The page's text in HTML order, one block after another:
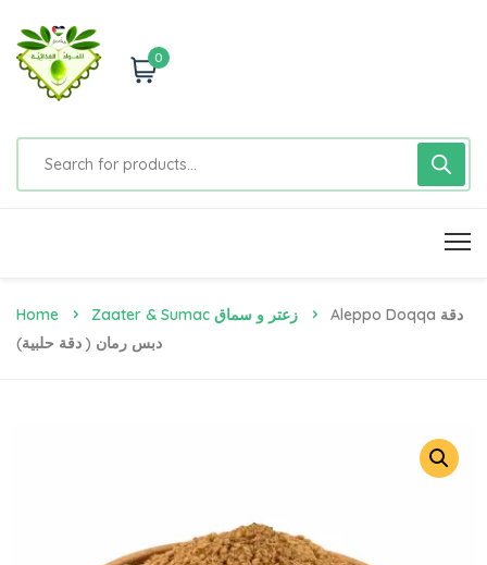
0
Home Zaater & Sumac زعتر و سماق
Aleppo Doqqa دقة
دبس رمان ( دقة حلبية)